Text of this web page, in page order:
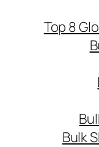
Top 8
Bulk